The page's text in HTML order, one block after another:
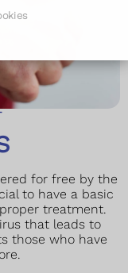
for free by the
to have a basic
treatment.
that leads to
those who have